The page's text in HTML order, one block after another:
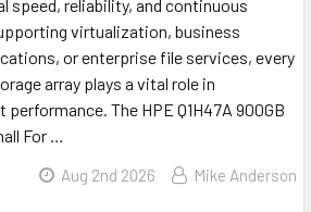
speed, reliability, and continuous
virtualization, business
or enterprise file services, every
array plays a vital role in
The HPE Q1H47A 900GB
For …
Aug 2nd 2026 Mike Anderson